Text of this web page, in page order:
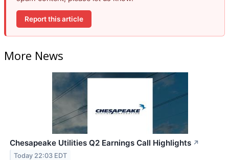
Report this article
More News
Chesapeake Utilities Q2 Earnings Call Highlights ↗
Today 22:03 EDT